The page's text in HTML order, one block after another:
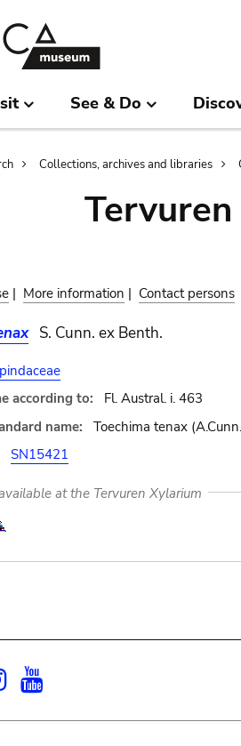
See & Do
Collections, archives and libraries
| More information | Contact persons
S. Cunn. ex Benth.
according to:
Fl. Austral. i. 463
name:
Toechima tenax
SN15421
at the Tervuren Xylarium
Instagram